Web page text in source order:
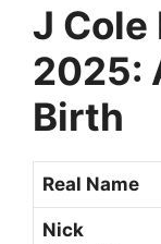
J Cole
2025:
Birth
Real Name
Nick